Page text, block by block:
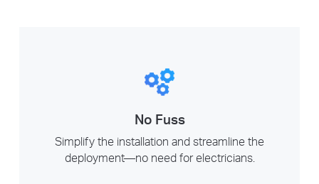
No Fuss
Simplify the installation and streamline the
deployment—no need for electricians.